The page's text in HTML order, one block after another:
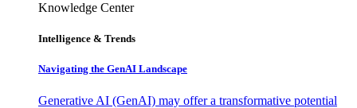
Knowledge Center
Intelligence & Trends
Navigating the GenAI Landscape
Generative AI (GenAI) may offer a transformative potential